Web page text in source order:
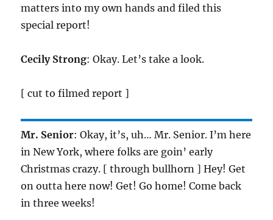
matters into my own hands and filed this
special report!
Cecily Strong: Okay. Let’s take a look.
[ cut to filmed report ]
Mr. Senior: Okay, it’s, uh… Mr. Senior. I’m here
in New York, where folks are goin’ early
Christmas crazy. [ through bullhorn ] Hey! Get
on outta here now! Get! Go home! Come back
in three weeks!